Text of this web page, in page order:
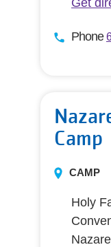
Get
Phone
Camp
CAMP
Holy